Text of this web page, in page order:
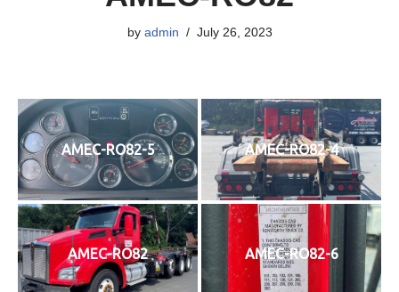
by admin July 26, 2023
AMEC-RO82-5 AMEC-RO82-4
AMEC-RO82 AMEC-RO82-6